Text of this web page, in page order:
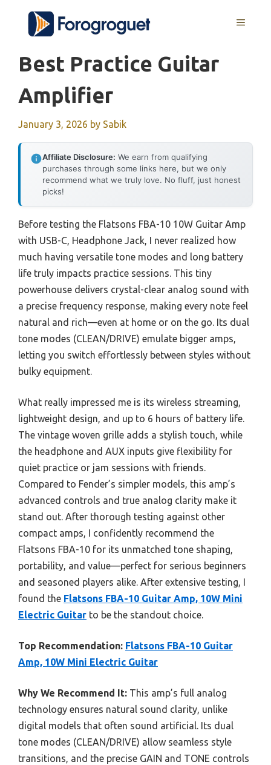
content
MENU
Best Practice Guitar
Amplifier
January 3, 2026 by Sabik
Affiliate Disclosure: We earn from qualifying
purchases through some links here, but we only
recommend what we truly love. No fluff, just honest
picks!
Before testing the Flatsons FBA-10 10W Guitar Amp
with USB-C, Headphone Jack, I never realized how
much having versatile tone modes and long battery
life truly impacts practice sessions. This tiny
powerhouse delivers crystal-clear analog sound with
a precise frequency response, making every note feel
natural and rich—even at home or on the go. Its dual
tone modes (CLEAN/DRIVE) emulate bigger amps,
letting you switch effortlessly between styles without
bulky equipment.
What really impressed me is its wireless streaming,
lightweight design, and up to 6 hours of battery life.
The vintage woven grille adds a stylish touch, while
the headphone and AUX inputs give flexibility for
quiet practice or jam sessions with friends.
Compared to Fender’s simpler models, this amp’s
advanced controls and true analog clarity make it
stand out. After thorough testing against other
compact amps, I confidently recommend the
Flatsons FBA-10 for its unmatched tone shaping,
portability, and value—perfect for serious beginners
and seasoned players alike. After extensive testing, I
found the Flatsons FBA-10 Guitar Amp, 10W Mini
Electric Guitar to be the standout choice.
Top Recommendation: Flatsons FBA-10 Guitar
Amp, 10W Mini Electric Guitar
Why We Recommend It: This amp’s full analog
technology ensures natural sound clarity, unlike
digital models that often sound artificial. Its dual
tone modes (CLEAN/DRIVE) allow seamless style
transitions, and the precise GAIN and TONE controls